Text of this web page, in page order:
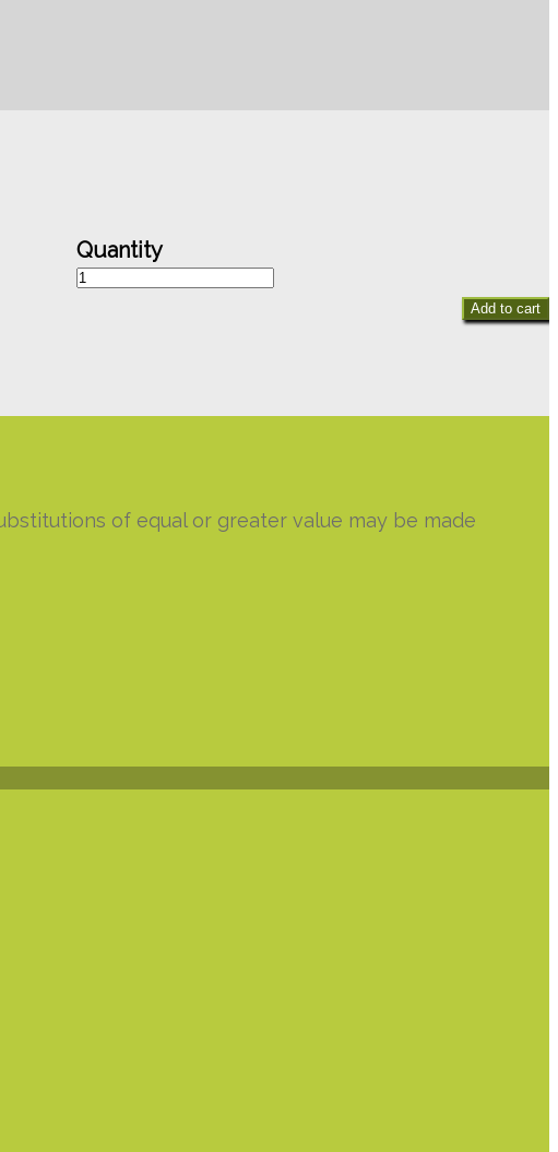
Minty
Rose
Add to cart
of equal or greater value may be made